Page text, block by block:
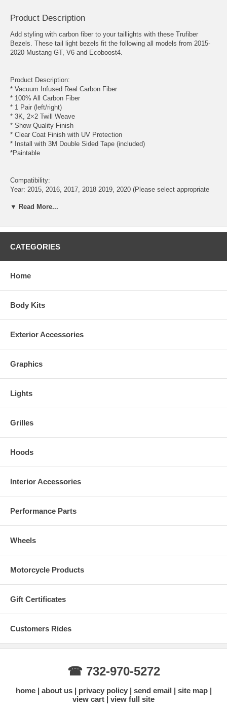
Product Description
Add styling with carbon fiber to your taillights with these Trufiber
Bezels. These tail light bezels fit the following all models from 2015-
2020 Mustang GT, V6 and Ecoboost4.
Product Description:
* Vacuum Infused Real Carbon Fiber
* 100% All Carbon Fiber
* 1 Pair (left/right)
* 3K, 2×2 Twill Weave
* Show Quality Finish
* Clear Coat Finish with UV Protection
* Install with 3M Double Sided Tape (included)
*Paintable
Compatibility:
Year: 2015, 2016, 2017, 2018 2019, 2020 (Please select appropriate
Model: Mustang Ecoboost, V8, GT350, GT350R
WARNING: California Proposition 65: This product can expose you to
chemicals including Styrene, which is known to the State of California
California to cause birth defects or other reproductive harm. Click on
▼ Read More...
CATEGORIES
Home
Body Kits
Exterior Accessories
Graphics
Lights
Grilles
Hoods
Interior Accessories
Performance Parts
Wheels
Motorcycle Products
Gift Certificates
Customers Rides
☎ 732-970-5272
home about us privacy policy send email
site map
view cart
view full site